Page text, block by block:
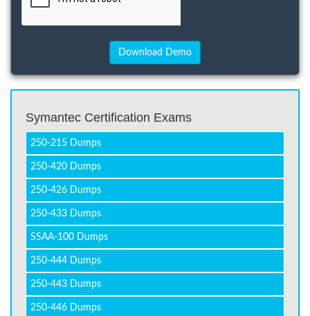
Symantec Certification Exams
250-215 Dumps
250-420 Dumps
250-426 Dumps
250-433 Dumps
SSAA-100 Dumps
250-444 Dumps
250-443 Dumps
250-446 Dumps